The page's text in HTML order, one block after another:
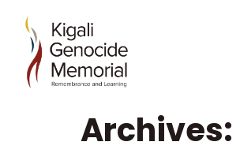
Archives: